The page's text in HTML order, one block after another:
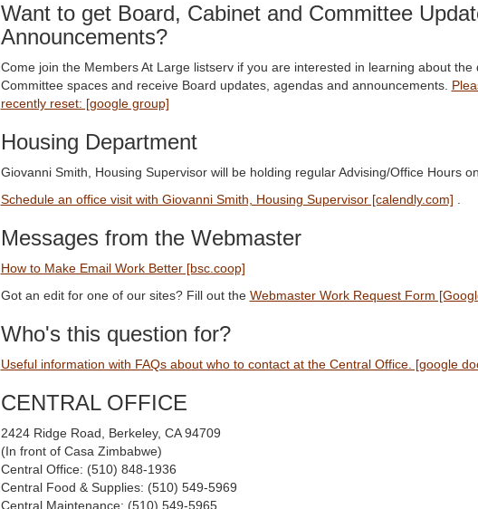
Want to get Board, Cabinet and Committee
Announcements?
Come join the Members At Large listserv if you are interested in learning about
Committee spaces and receive Board updates, agendas and announcements.
recently reset: [google group]
Housing Department
Giovanni Smith, Housing Supervisor will be holding regular Advising/Office Hours
Schedule an office visit with Giovanni Smith, Housing Supervisor [calendly.com]
Messages from the Webmaster
How to Make Email Work Better [bsc.coop]
Got an edit for one of our sites? Fill out the Webmaster Work Request Form
Who's this question for?
Useful information with FAQs about who to contact at the Central Office. [google
CENTRAL OFFICE
2424 Ridge Road, Berkeley, CA 94709
(In front of Casa Zimbabwe)
Central Office: (510) 848-1936
Central Food & Supplies: (510) 549-5969
Central Maintenance: (510) 549-5965